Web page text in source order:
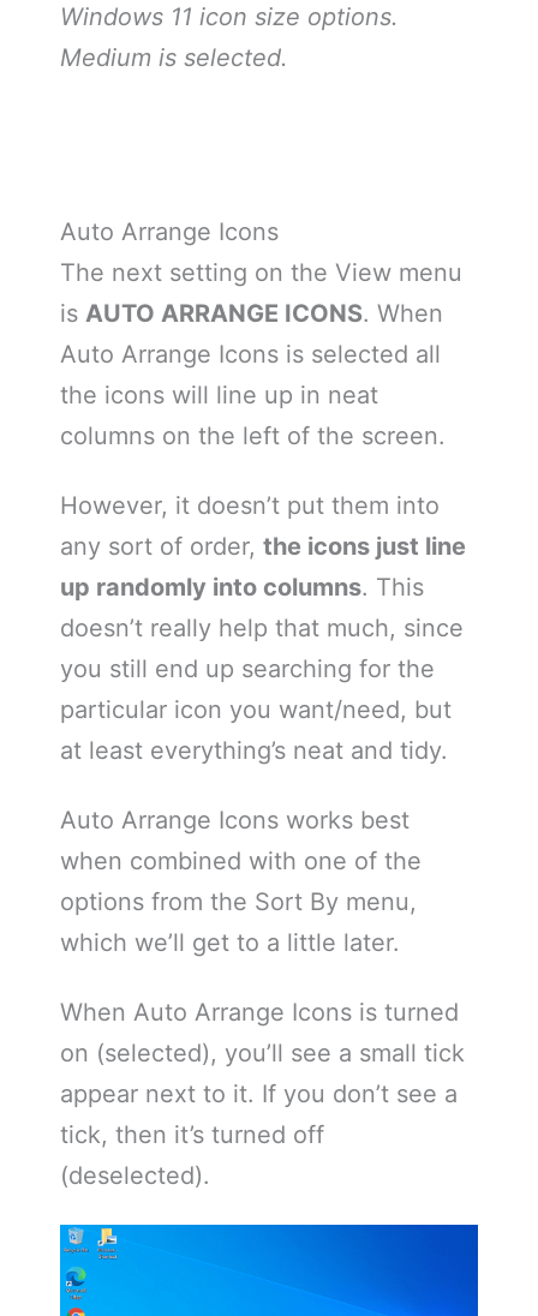
Windows 11 icon size options.
Medium is selected.
Auto Arrange Icons
The next setting on the View menu
is AUTO ARRANGE ICONS. When
Auto Arrange Icons is selected all
the icons will line up in neat
columns on the left of the screen.
However, it doesn’t put them into
any sort of order, the icons just line
up randomly into columns. This
doesn’t really help that much, since
you still end up searching for the
particular icon you want/need, but
at least everything’s neat and tidy.
Auto Arrange Icons works best
when combined with one of the
options from the Sort By menu,
which we’ll get to a little later.
When Auto Arrange Icons is turned
on (selected), you’ll see a small tick
appear next to it. If you don’t see a
tick, then it’s turned off
(deselected).